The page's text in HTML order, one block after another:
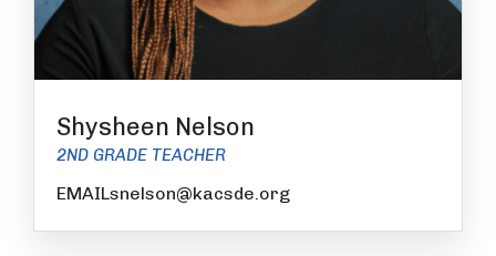
Shysheen Nelson
2ND GRADE TEACHER
EMAILsnelson@kacsde.org